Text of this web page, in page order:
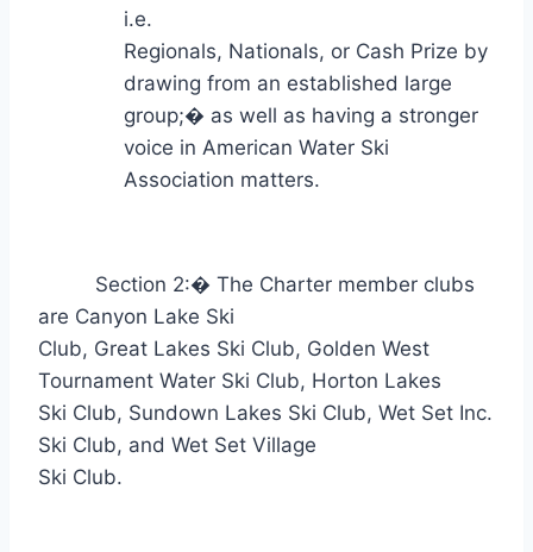
i.e.
Regionals, Nationals, or Cash Prize by
drawing from an established large
group;� as well as having a stronger
voice in American Water Ski
Association matters.
Section 2:� The Charter member clubs
are Canyon Lake Ski
Club, Great Lakes Ski Club, Golden West
Tournament Water Ski Club, Horton Lakes
Ski Club, Sundown Lakes Ski Club, Wet Set Inc.
Ski Club, and Wet Set Village
Ski Club.